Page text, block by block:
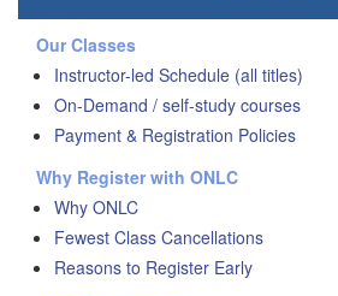
Our Classes
Instructor-led Schedule (all titles)
On-Demand / self-study courses
Payment & Registration Policies
Why Register with ONLC
Why ONLC
Fewest Class Cancellations
Reasons to Register Early